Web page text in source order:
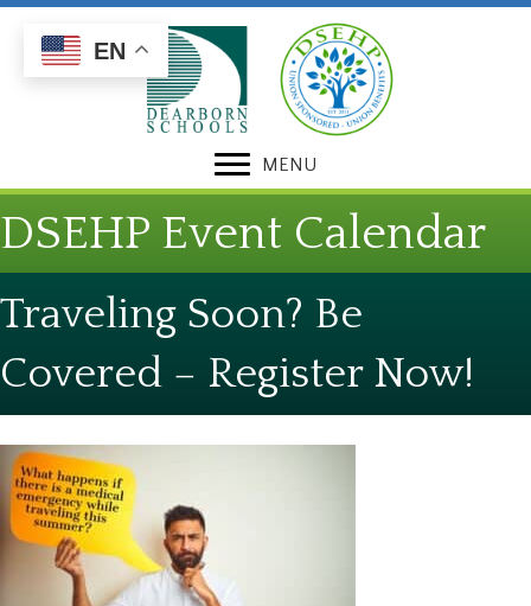
Skip
Content
Skip
navigation
MENU
DSEHP Event Calendar
Traveling Soon? Be
Covered – Register Now!
EN